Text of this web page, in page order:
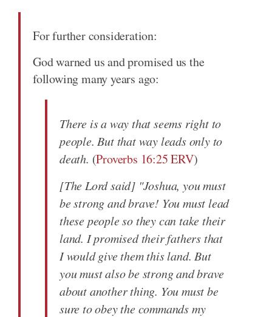
For further consideration:
God warned us and promised us the
following many years ago:
There is a way that seems right to
people. But that way leads only to
death. (Proverbs 16:25 ERV)
[The Lord said] "Joshua, you must
be strong and brave! You must lead
these people so they can take their
land. I promised their fathers that
I would give them this land. But
you must also be strong and brave
about another thing. You must be
sure to obey the commands my